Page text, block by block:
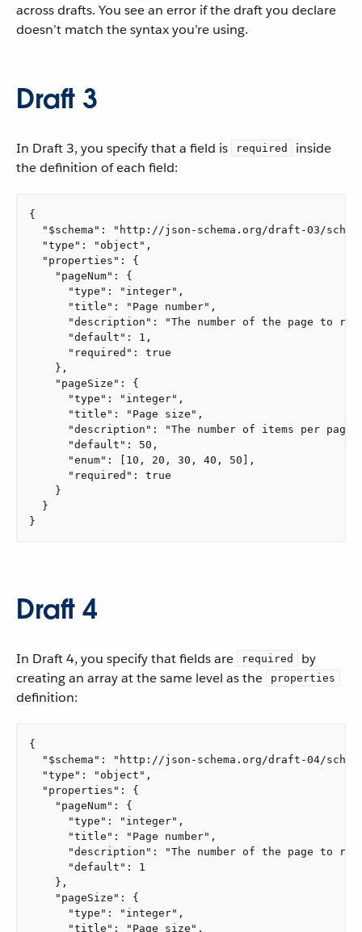
across drafts. You see an error if the draft you declare
doesn’t match the syntax you’re using.
Draft 3
In Draft 3, you specify that a field is required
inside
the definition of each field:
{
"$schema": "http://json-schema.org/draft-03/
  "type": "object",
  "properties": {
    "pageNum": {
      "type": "integer",
      "title": "Page number",
"description": "The number of the page to
      "default": 1,
      "required": true
    },
    "pageSize": {
      "type": "integer",
      "title": "Page size",
"description": "The number of items per
      "default": 50,
      "enum": [10, 20, 30, 40, 50],
      "required": true
    }
  }
}
Draft 4
In Draft 4, you specify that fields are required
by
creating an array at the same level as the
properties
definition:
{
"$schema": "http://json-schema.org/draft-04/
  "type": "object",
  "properties": {
    "pageNum": {
      "type": "integer",
      "title": "Page number",
"description": "The number of the page to
      "default": 1
    },
    "pageSize": {
      "type": "integer",
      "title": "Page size",